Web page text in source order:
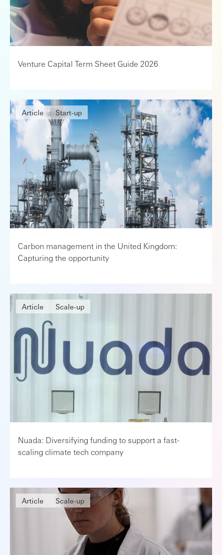
Venture Capital Term Sheet Guide 2026
Article Start-up
Carbon management in the United Kingdom:
Capturing the opportunity
Article Scale-up
Nuada: Diversifying funding to support a fast-
scaling climate tech company
Article Scale-up